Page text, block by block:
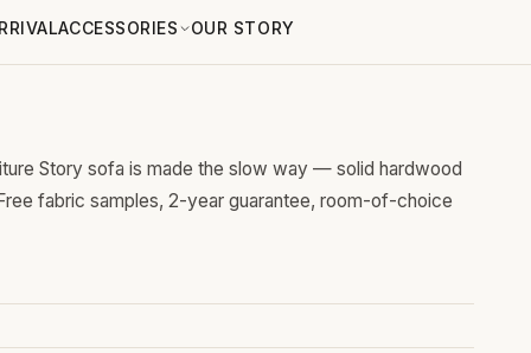
ACCESSORIES OUR STORY
Story sofa is made the slow way — solid hardwood
fabric samples, 2-year guarantee, room-of-choice